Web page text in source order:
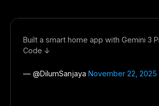
Built a smart home app with Gemini 3
Code ↓
— @DilumSanjaya November 22, 2025